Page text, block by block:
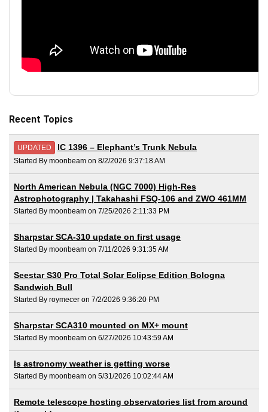
Recent Topics
UPDATED IC 1396 – Elephant’s Trunk Nebula
Started By moonbeam on 8/2/2026 9:37:18 AM
North American Nebula (NGC 7000) High-Res
Astrophotography | Takahashi FSQ-106 and ZWO 461MM
Started By moonbeam on 7/25/2026 2:11:33 PM
Sharpstar SCA-310 update on first usage
Started By moonbeam on 7/11/2026 9:31:35 AM
Seestar S30 Pro Total Solar Eclipse Edition Bologna
Sandwich Bull
Started By roymecer on 7/2/2026 9:36:20 PM
Sharpstar SCA310 mounted on MX+ mount
Started By moonbeam on 6/27/2026 10:43:59 AM
Is astronomy weather is getting worse
Started By moonbeam on 5/31/2026 10:02:44 AM
Remote telescope hosting observatories list from around